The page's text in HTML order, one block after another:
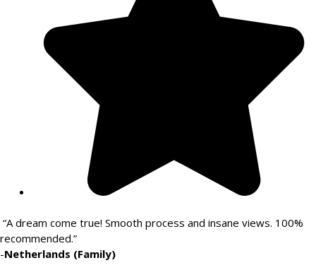
“A dream come true! Smooth process and insane views. 100%
recommended.”
-Netherlands (Family)